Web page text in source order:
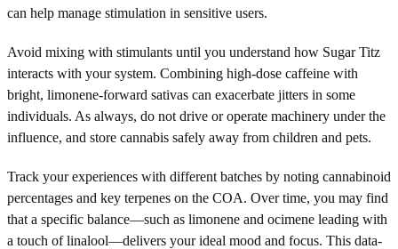
can help manage stimulation in sensitive users.
Avoid mixing with stimulants until you understand how Sugar Titz
interacts with your system. Combining high-dose caffeine with
bright, limonene-forward sativas can exacerbate jitters in some
individuals. As always, do not drive or operate machinery under the
influence, and store cannabis safely away from children and pets.
Track your experiences with different batches by noting cannabinoid
percentages and key terpenes on the COA. Over time, you may find
that a specific balance—such as limonene and ocimene leading with
a touch of linalool—delivers your ideal mood and focus. This data-